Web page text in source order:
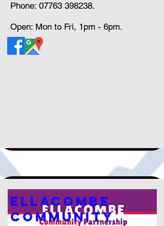
Phone: 07763 398238.
Open: Mon to Fri, 1pm - 6pm.
ellacombe
community